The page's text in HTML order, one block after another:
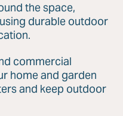
the space,
durable outdoor
commercial
home and garden
and keep outdoor